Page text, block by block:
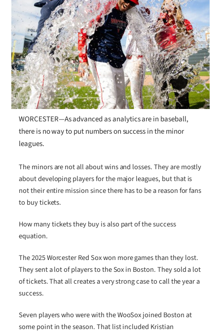
WORCESTER—As advanced as analytics are in baseball,
there is no way to put numbers on success in the minor
leagues.
The minors are not all about wins and losses. They are mostly
about developing players for the major leagues, but that is
not their entire mission since there has to be a reason for fans
to buy tickets.
How many tickets they buy is also part of the success
equation.
The 2025 Worcester Red Sox won more games than they lost.
They sent a lot of players to the Sox in Boston. They sold a lot
of tickets. That all creates a very strong case to call the year a
success.
Seven players who were with the WooSox joined Boston at
some point in the season. That list included Kristian